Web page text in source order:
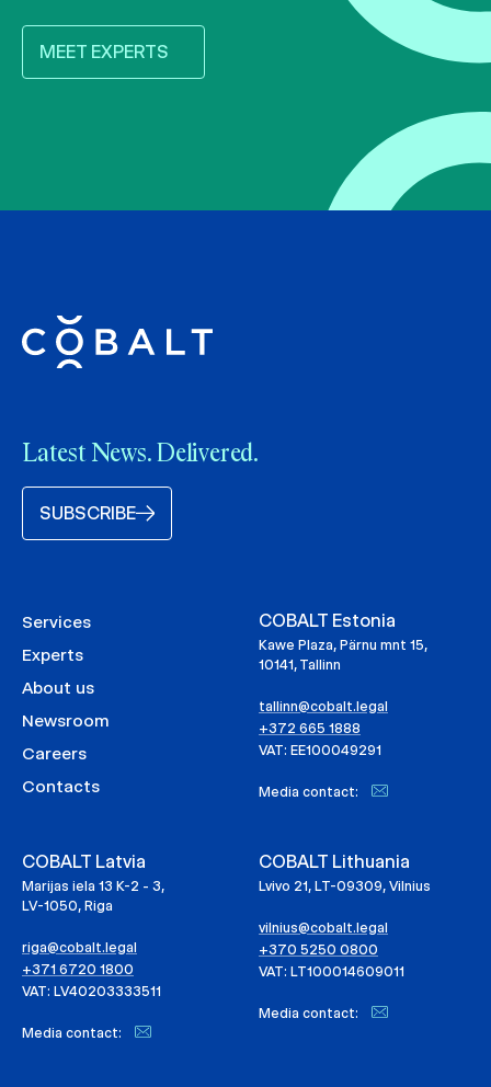
MEET EXPERTS
Latest News. Delivered.
SUBSCRIBE
Services
Experts
About us
Newsroom
Careers
Contacts
COBALT Estonia
Kawe Plaza, Pärnu mnt 15,
10141, Tallinn
tallinn@cobalt.legal
+372 665 1888
VAT: EE100049291
Media contact:
COBALT Latvia
Marijas iela 13 K-2 - 3,
LV-1050, Riga
riga@cobalt.legal
+371 6720 1800
VAT: LV40203333511
Media contact:
COBALT Lithuania
Lvivo 21, LT-09309, Vilnius
vilnius@cobalt.legal
+370 5250 0800
VAT: LT100014609011
Media contact: